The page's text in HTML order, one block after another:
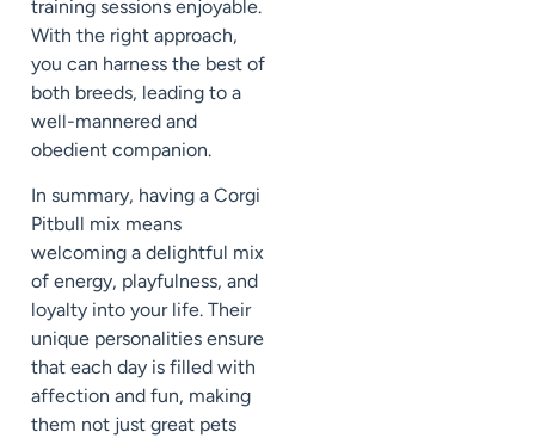
training sessions enjoyable.
With the right approach,
you can harness the best of
both breeds, leading to a
well-mannered and
obedient companion.
In summary, having a Corgi
Pitbull mix means
welcoming a delightful mix
of energy, playfulness, and
loyalty into your life. Their
unique personalities ensure
that each day is filled with
affection and fun, making
them not just great pets